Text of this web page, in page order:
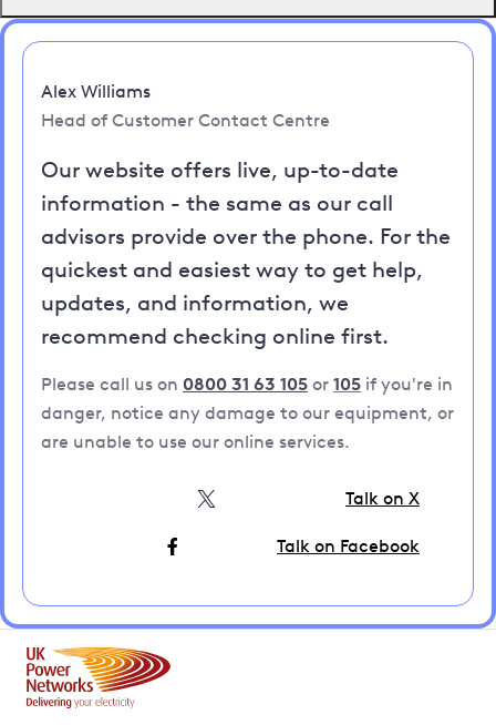
Alex Williams
Head of Customer Contact Centre
Our website offers live, up-to-date
information - the same as our call
advisors provide over the phone. For the
quickest and easiest way to get help,
updates, and information, we
recommend checking online first.
Please call us on 0800 31 63 105 or 105 if you're in
danger, notice any damage to our equipment, or
are unable to use our online services.
Talk on X
Talk on Facebook